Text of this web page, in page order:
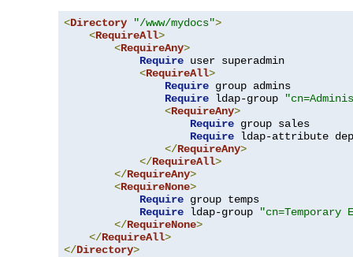
<Directory "/www/mydocs">
<RequireAll>
<RequireAny>
Require user superadmin
<RequireAll>
Require group admins
Require ldap-group
<RequireAny>
Require group sales
Require ldap-attribute
</RequireAny>
</RequireAll>
</RequireAny>
<RequireNone>
Require group temps
Require ldap-group
"cn=Temporary
</RequireNone>
</RequireAll>
</Directory>